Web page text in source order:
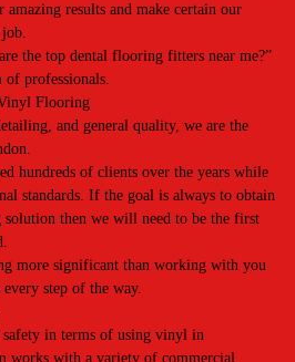
results and make certain our
job.
the top dental flooring fitters near me?”
of professionals.
Flooring
and general quality, we are the
hundreds of clients over the years while
standards. If the goal is always to obtain
then we will need to be the first
more significant than working with you
step of the way.
in terms of using vinyl in
works with a variety of commercial